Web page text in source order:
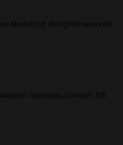
Media Ltd. All rights reserved.
Gateway, London, E16